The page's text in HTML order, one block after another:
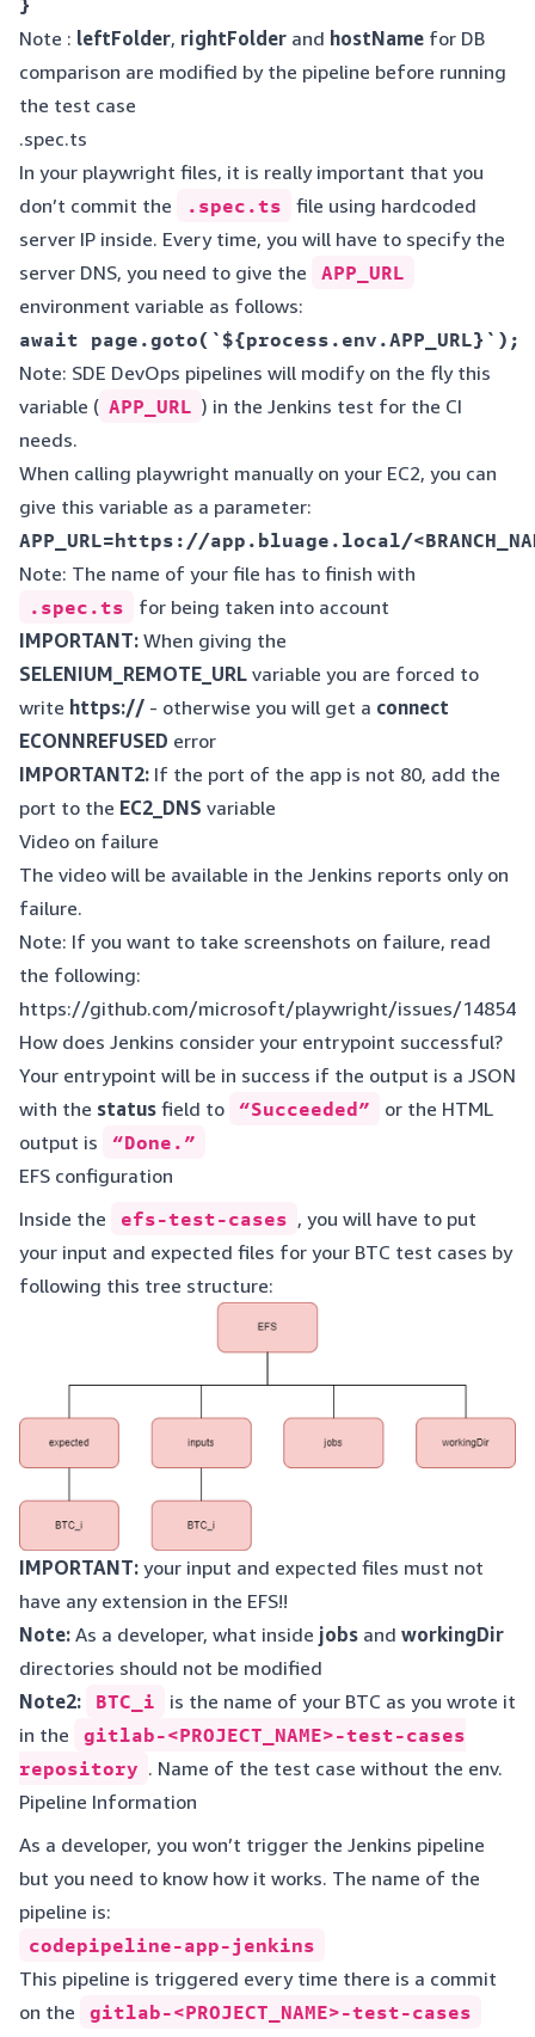
Note : leftFolder, rightFolder and hostName for DB
comparison are modified by the pipeline before running
the test case
.spec.ts
In your playwright files, it is really important that you
don’t commit the
.spec.ts
file using hardcoded
server IP inside. Every time, you will have to specify the
server DNS, you need to give the
APP_URL
environment variable as follows:
Note: SDE DevOps pipelines will modify on the fly this
variable ( APP_URL ) in the Jenkins test for the CI
needs.
When calling playwright manually on your EC2, you can
give this variable as a parameter:
Note: The name of your file has to finish with
.spec.ts
for being taken into account
IMPORTANT: When giving the
SELENIUM_REMOTE_URL variable you are forced to
write https:// - otherwise you will get a connect
ECONNREFUSED error
IMPORTANT2: If the port of the app is not 80, add the
port to the EC2_DNS variable
Video on failure
The video will be available in the Jenkins reports only on
failure.
Note: If you want to take screenshots on failure, read
the following:
https://github.com/microsoft/playwright/issues/14854
How does Jenkins consider your entrypoint successful?
Your entrypoint will be in success if the output is a JSON
with the status field to “Succeeded”
or the HTML
output is
“Done.”
EFS configuration
Inside the
efs-test-cases , you will have to put
your input and expected files for your BTC test cases by
following this tree structure:
IMPORTANT: your input and expected files must not
have any extension in the EFS!!
Note: As a developer, what inside jobs and workingDir
directories should not be modified
Note2:
BTC_i
is the name of your BTC as you wrote it
in the
gitlab-<PROJECT_NAME>-test-cases
repository . Name of the test case without the env.
Pipeline Information
As a developer, you won’t trigger the Jenkins pipeline
but you need to know how it works. The name of the
pipeline is:
codepipeline-app-jenkins
This pipeline is triggered every time there is a commit
on the
gitlab-<PROJECT_NAME>-test-cases